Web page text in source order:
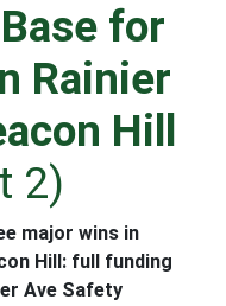
for
Rainier
Hill
2)
major wins in
Hill: full funding
Ave Safety